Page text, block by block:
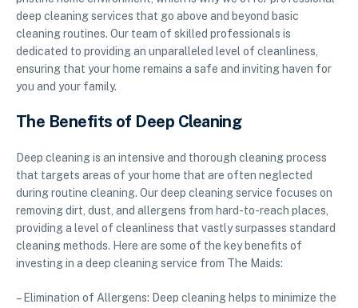
deep cleaning services that go above and beyond basic
cleaning routines. Our team of skilled professionals is
dedicated to providing an unparalleled level of cleanliness,
ensuring that your home remains a safe and inviting haven for
you and your family.
The Benefits of Deep Cleaning
Deep cleaning is an intensive and thorough cleaning process
that targets areas of your home that are often neglected
during routine cleaning. Our deep cleaning service focuses on
removing dirt, dust, and allergens from hard-to-reach places,
providing a level of cleanliness that vastly surpasses standard
cleaning methods. Here are some of the key benefits of
investing in a deep cleaning service from The Maids:
– Elimination of Allergens: Deep cleaning helps to minimize the